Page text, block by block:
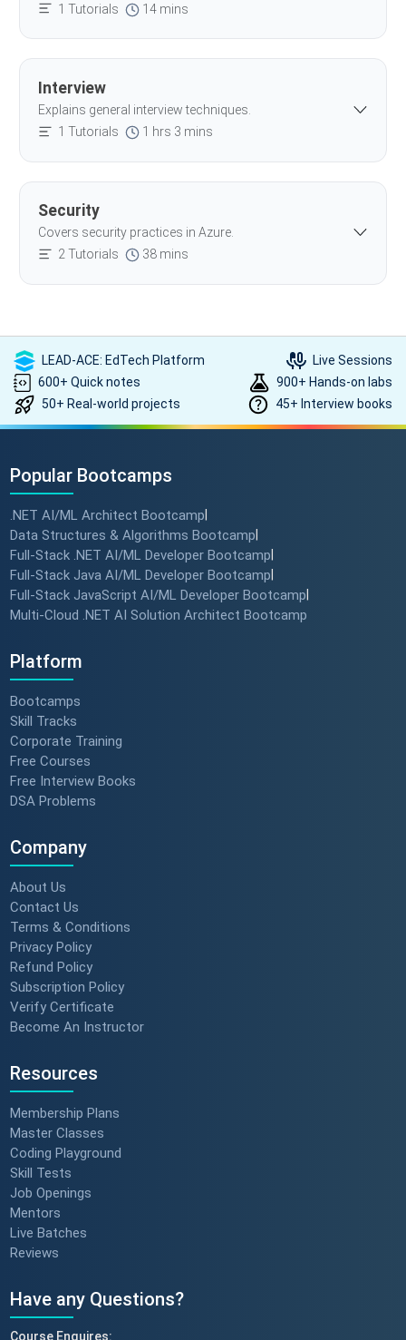
1 Tutorials
14 mins
Interview
Explains general interview techniques.
1 Tutorials
1 hrs 3 mins
Security
Covers security practices in Azure.
2 Tutorials
38 mins
LEAD-ACE: EdTech Platform
Live Sessions
600+ Quick notes
900+ Hands-on labs
50+ Real-world projects
45+ Interview books
Popular Bootcamps
.NET AI/ML Architect Bootcamp
Data Structures & Algorithms Bootcamp
Full-Stack .NET AI/ML Developer Bootcamp
Full-Stack Java AI/ML Developer Bootcamp
Full-Stack JavaScript AI/ML Developer Bootcamp
Multi-Cloud .NET AI Solution Architect Bootcamp
Platform
Bootcamps
Skill Tracks
Corporate Training
Free Courses
Free Interview Books
DSA Problems
Company
About Us
Contact Us
Terms & Conditions
Privacy Policy
Refund Policy
Subscription Policy
Verify Certificate
Become An Instructor
Resources
Membership Plans
Master Classes
Coding Playground
Skill Tests
Job Openings
Mentors
Live Batches
Reviews
Have any Questions?
Course Enquires: